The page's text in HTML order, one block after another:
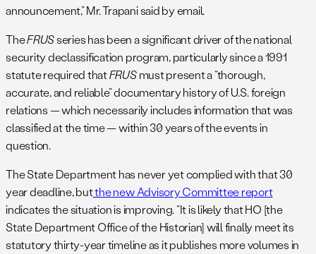
announcement,” Mr. Trapani said by email.
TheFRUSseries has been a significant driver of the national
security declassification program, particularly since a 1991
statute required thatFRUSmust present a “thorough,
accurate, and reliable” documentary history of U.S. foreign
relations — which necessarily includes information that was
classified at the time — within 30 years of the events in
question.
The State Department has never yet complied with that 30
year deadline, butthe new Advisory Committee report
indicates the situation is improving. “It is likely that HO [the
State Department Office of the Historian] will finally meet its
statutory thirty-year timeline as it publishes more volumes in